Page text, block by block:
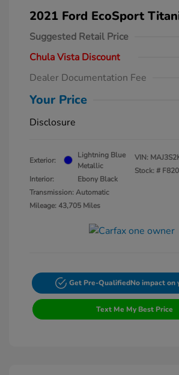
2021 Ford EcoSport
Suggested Retail Price
Chula Vista Discount
Dealer Documentation Fee
Your Price
Disclosure
Exterior:
Lightning Blue
Metallic
Interior:
Ebony Black
Transmission: Automatic
Mileage: 43,705 Miles
VIN:
Stock: #
Get Pre-QualifiedNo impact on
Text Me My Best Price